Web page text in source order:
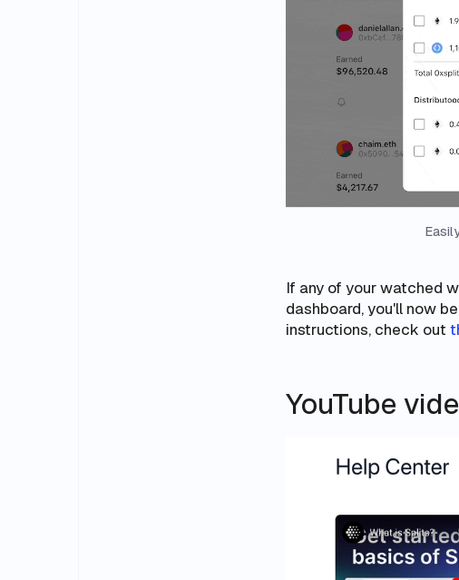
If any of your watched
dashboard, you'll now
instructions, check out
YouTube